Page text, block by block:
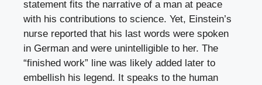
statement fits the narrative of a man at peace
with his contributions to science. Yet, Einstein’s
nurse reported that his last words were spoken
in German and were unintelligible to her. The
“finished work” line was likely added later to
embellish his legend. It speaks to the human